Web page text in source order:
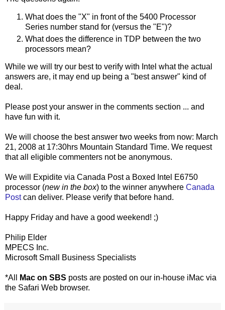
What does the "X" in front of the 5400 Processor
Series number stand for (versus the "E")?
What does the difference in TDP between the two
processors mean?
While we will try our best to verify with Intel what the actual
answers are, it may end up being a "best answer" kind of
deal.
Please post your answer in the comments section ... and
have fun with it.
We will choose the best answer two weeks from now: March
21, 2008 at 17:30hrs Mountain Standard Time. We request
that all eligible commenters not be anonymous.
We will Expidite via Canada Post a Boxed Intel E6750
processor (new in the box) to the winner anywhere Canada
Postcan deliver. Please verify that before hand.
Happy Friday and have a good weekend! ;)
Philip Elder
MPECS Inc.
Microsoft Small Business Specialists
*All Mac on SBS posts are posted on our in-house iMac via
the Safari Web browser.